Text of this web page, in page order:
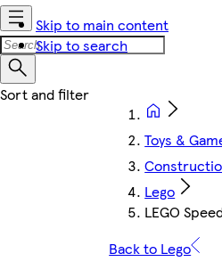
Skip to main content
Skip to search
Toys &
Lego
LEGO
Back to Lego